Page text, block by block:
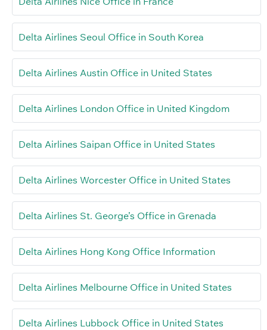
Delta Airlines Seoul Office in South Korea
Delta Airlines Austin Office in United States
Delta Airlines London Office in United Kingdom
Delta Airlines Saipan Office in United States
Delta Airlines Worcester Office in United States
Delta Airlines St. George’s Office in Grenada
Delta Airlines Hong Kong Office Information
Delta Airlines Melbourne Office in United States
Delta Airlines Lubbock Office in United States